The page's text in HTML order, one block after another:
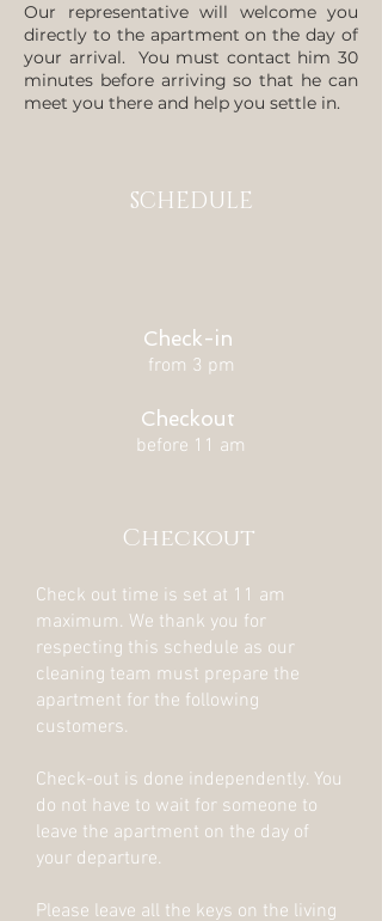
Our representative will welcome you
directly to the apartment on the day of
your arrival. You must contact him 30
minutes before arriving so that he can
meet you there and help you settle in.
SCHEDULE
Check-in
from 3 pm
Checkout
before 11 am
Checkout
Check out time is set at 11 am
maximum. We thank you for
respecting this schedule as our
cleaning team must prepare the
apartment for the following
customers.
Check-out is done independently. You
do not have to wait for someone to
leave the apartment on the day of
your departure.
Please leave all the keys on the living